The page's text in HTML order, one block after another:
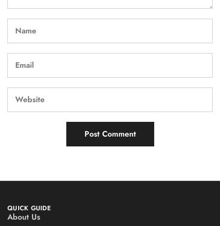
QUICK GUIDE
About Us